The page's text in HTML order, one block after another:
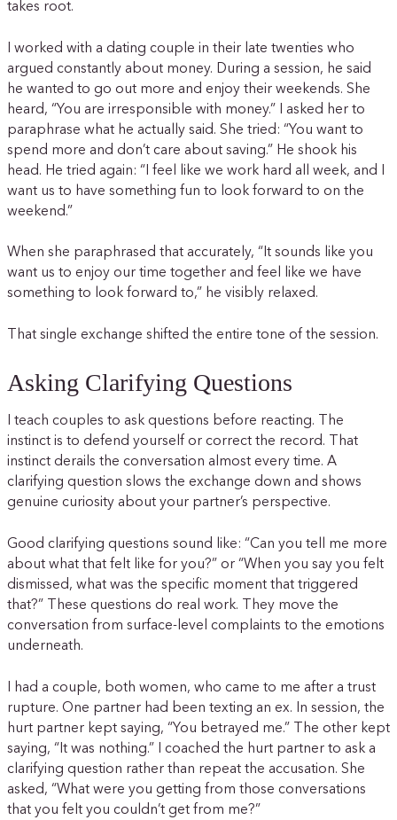
takes root.
I worked with a dating couple in their late twenties who
argued constantly about money. During a session, he said
he wanted to go out more and enjoy their weekends. She
heard, “You are irresponsible with money.” I asked her to
paraphrase what he actually said. She tried: “You want to
spend more and don’t care about saving.” He shook his
head. He tried again: “I feel like we work hard all week, and I
want us to have something fun to look forward to on the
weekend.”
When she paraphrased that accurately, “It sounds like you
want us to enjoy our time together and feel like we have
something to look forward to,” he visibly relaxed.
That single exchange shifted the entire tone of the session.
Asking Clarifying Questions
I teach couples to ask questions before reacting. The
instinct is to defend yourself or correct the record. That
instinct derails the conversation almost every time. A
clarifying question slows the exchange down and shows
genuine curiosity about your partner’s perspective.
Good clarifying questions sound like: “Can you tell me more
about what that felt like for you?” or “When you say you felt
dismissed, what was the specific moment that triggered
that?” These questions do real work. They move the
conversation from surface-level complaints to the emotions
underneath.
I had a couple, both women, who came to me after a trust
rupture. One partner had been texting an ex. In session, the
hurt partner kept saying, “You betrayed me.” The other kept
saying, “It was nothing.” I coached the hurt partner to ask a
clarifying question rather than repeat the accusation. She
asked, “What were you getting from those conversations
that you felt you couldn’t get from me?”